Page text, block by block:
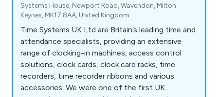
Systems House, Newport Road, Wavendon, Milton
Keynes, MK17 8AA, United Kingdom
Time Systems UK Ltd are Britain’s leading time and
attendance specialists, providing an extensive
range of clocking-in machines, access control
solutions, clock cards, clock card racks, time
recorders, time recorder ribbons and various
accessories. We were one of the first UK